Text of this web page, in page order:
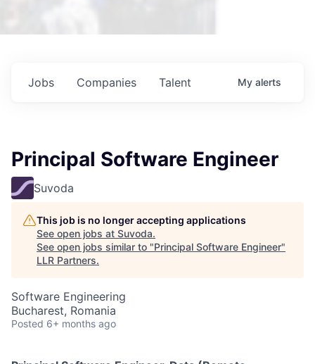
Jobs Companies Talent My alerts
Principal Software Engineer
Suvoda
This job is no longer accepting applications
See open jobs at Suvoda.
See open jobs similar to "Principal Software Engineer"
LLR Partners.
Software Engineering
Bucharest, Romania
Posted 6+ months ago